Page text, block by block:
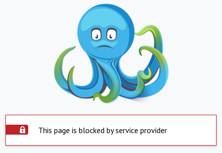
This page is blocked by service provider